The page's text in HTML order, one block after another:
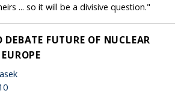
... so it will be a divisive question."
DEBATE FUTURE OF NUCLEAR